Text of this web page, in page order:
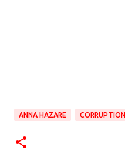
ANNA HAZARE CORRUPTION